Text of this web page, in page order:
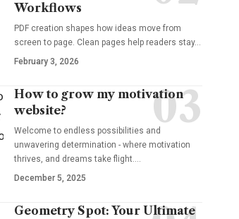
Workflows
PDF creation shapes how ideas move from
screen to page. Clean pages help readers stay…
February 3, 2026
How to grow my motivation
website?
Welcome to endless possibilities and
unwavering determination - where motivation
thrives, and dreams take flight.…
December 5, 2025
Geometry Spot: Your Ultimate